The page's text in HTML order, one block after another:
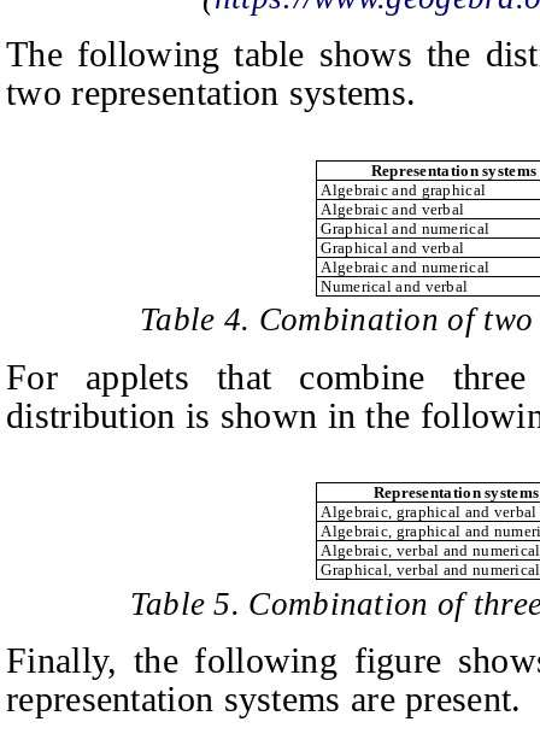
The following table shows the
two representation systems.
Representation systems
Algebraic and graphical
Algebraic and verbal
Graphical and numerical
Graphical and verbal
Algebraic and numerical
Numerical and verbal
Table 4. Combination of
For applets that combine three
distribution is shown in the
Representation systems
Algebraic, graphical and verbal
Algebraic, graphical and
Algebraic, verbal and numerical
Graphical, verbal and numerical
Table 5. Combination of
Finally, the following figure
representation systems are present.